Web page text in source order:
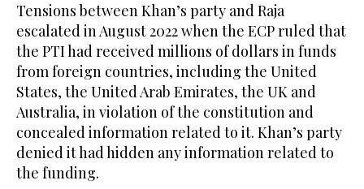
Tensions between Khan’s party and Raja
escalated in August 2022 when the ECP ruled that
the PTI had received millions of dollars in funds
from foreign countries, including the United
States, the United Arab Emirates, the UK and
Australia, in violation of the constitution and
concealed information related to it. Khan’s party
denied it had hidden any information related to
the funding.